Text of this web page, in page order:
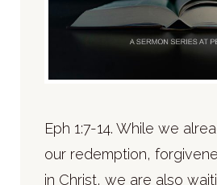
Eph 1:7-14. While we
our redemption,
in Christ, we are also